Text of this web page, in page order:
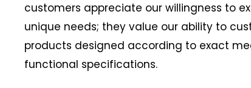
customers appreciate our willingness to
unique needs; they value our ability to
products designed according to exact
functional specifications.